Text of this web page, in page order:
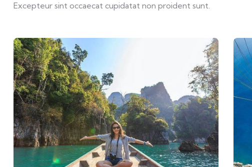
Excepteur sint occaecat cupidatat non proident sunt.